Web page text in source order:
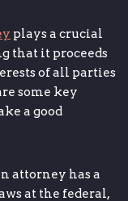
plays a crucial
that it proceeds
of all parties
some key
a good
attorney has a
at the federal,